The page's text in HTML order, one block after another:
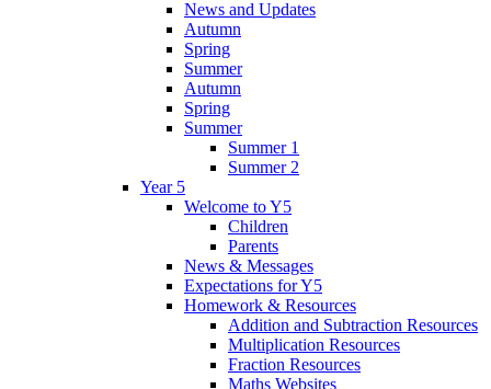
News and Updates
Autumn
Spring
Summer
Autumn
Spring
Summer
Summer 1
Summer 2
Year 5
Welcome to Y5
Children
Parents
News & Messages
Expectations for Y5
Homework & Resources
Addition and Subtraction Resources
Multiplication Resources
Fraction Resources
Maths Websites